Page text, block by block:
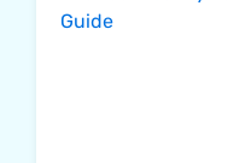
Guide